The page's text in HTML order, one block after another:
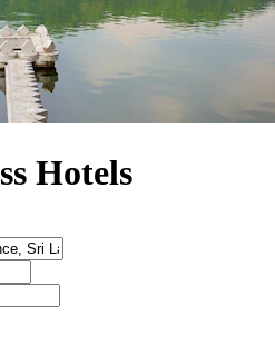
Hotels